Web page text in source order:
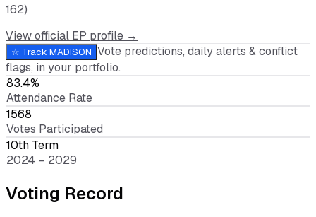
162)
View official EP profile →
☆ Track MADISON Vote predictions, daily alerts & conflict
flags, in your portfolio.
83.4%
Attendance Rate
1568
Votes Participated
10th Term
2024 – 2029
Voting Record